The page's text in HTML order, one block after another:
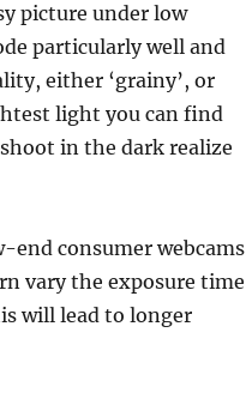
picture under low
particularly well and
either ‘grainy’, or
light you can find
in the dark realize
end consumer webcams
vary the exposure time
will lead to longer